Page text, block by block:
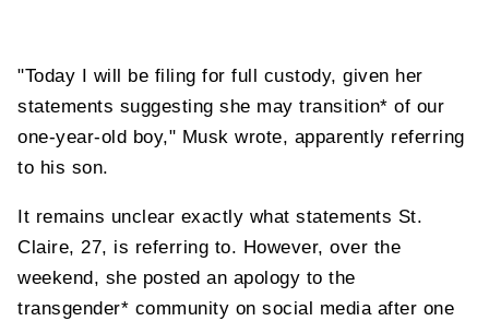
"Today I will be filing for full custody, given her
statements suggesting she may transition* of our
one-year-old boy," Musk wrote, apparently referring
to his son.
It remains unclear exactly what statements St.
Claire, 27, is referring to. However, over the
weekend, she posted an apology to the
transgender* community on social media after one